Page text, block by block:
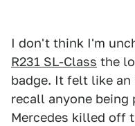
I don't think I'm
R231 SL-Class the
badge. It felt like
recall anyone
Mercedes killed off